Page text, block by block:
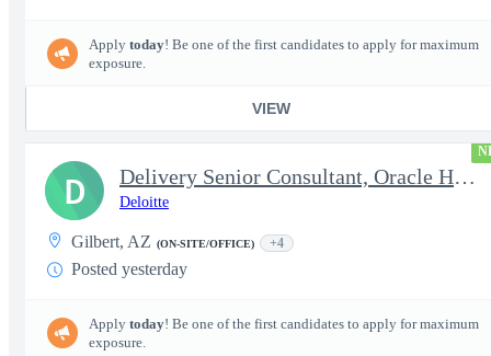
Apply today! Be one of the first candidates to apply for maximum
exposure.
VIEW
Delivery Senior Consultant, Oracle HCM Technical Integrations
Deloitte
Gilbert, AZ (ON-SITE/OFFICE) +4
Posted yesterday
Apply today! Be one of the first candidates to apply for maximum
exposure.
D